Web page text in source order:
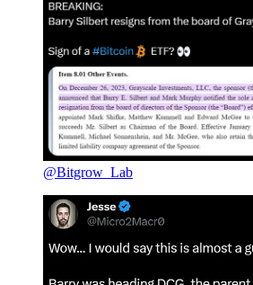
@Bitgrow_Lab